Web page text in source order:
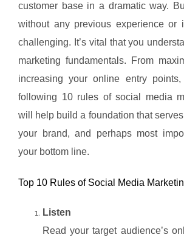
customer base in a dramatic way.
without any previous experience or
challenging. It’s vital that you
marketing fundamentals. From
increasing your online entry
following 10 rules of social media
will help build a foundation that
your brand, and perhaps most
your bottom line.
Top 10 Rules of Social Media
Listen
Read your target audience’s